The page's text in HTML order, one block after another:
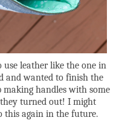
leather like the one in
and wanted to finish the
making handles with some
turned out! I might
this again in the future.